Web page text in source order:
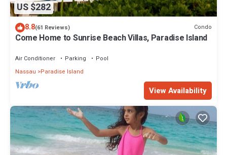
US $282
8.8(61 Reviews) Condo
Come Home to Sunrise Beach Villas, Paradise Island
Air Conditioner Parking
Pool
Nassau
Paradise Island
View Availability